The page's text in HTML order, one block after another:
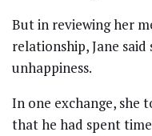
But in reviewing her
relationship, Jane said
unhappiness.
In one exchange, she
that he had spent